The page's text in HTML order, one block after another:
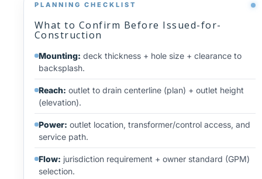
PLANNING CHECKLIST
What to Confirm Before Issued-for-
Construction
Mounting: deck thickness + hole size + clearance to
backsplash.
Reach: outlet to drain centerline (plan) + outlet height
(elevation).
Power: outlet location, transformer/control access, and
service path.
Flow: jurisdiction requirement + owner standard (GPM)
selection.